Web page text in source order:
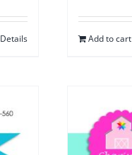
Details Add to cart